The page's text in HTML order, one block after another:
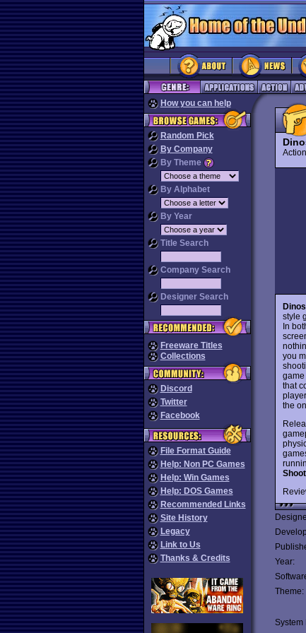
How you can help
Random Pick
By Company
By Theme
By Alphabet
By Year
Title Search
Company Search
Designer Search
Freeware Titles
Collections
Discord
Twitter
Facebook
File Format Guide
Help: Non PC Games
Help: Win Games
Help: DOS Games
Recommended Links
Site History
Legacy
Link to Us
Thanks & Credits
style
In
you
game
that
the
Year:
Theme:
System